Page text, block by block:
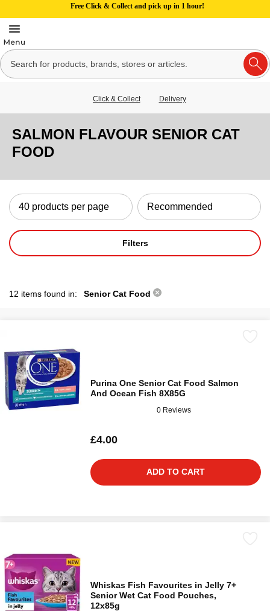
Free Click & Collect and pick up in 1 hour!
Click & Collect Delivery
SALMON FLAVOUR SENIOR CAT
FOOD
Filters
12 items found in: Senior Cat Food
Purina One Senior Cat Food Salmon
And Ocean Fish 8X85G
0 Reviews
£4.00
ADD TO CART
Whiskas Fish Favourites in Jelly 7+
Senior Wet Cat Food Pouches,
12x85g